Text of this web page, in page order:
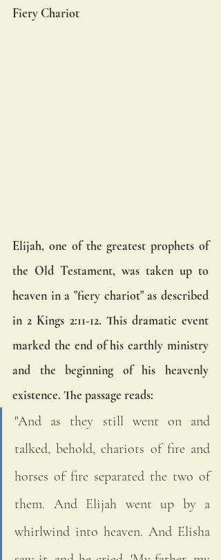
Fiery Chariot
Elijah, one of the greatest prophets of
the Old Testament, was taken up to
heaven in a "fiery chariot" as described
in 2 Kings 2:11-12. This dramatic event
marked the end of his earthly ministry
and the beginning of his heavenly
existence. The passage reads:
"And as they still went on and
talked, behold, chariots of fire and
horses of fire separated the two of
them. And Elijah went up by a
whirlwind into heaven. And Elisha